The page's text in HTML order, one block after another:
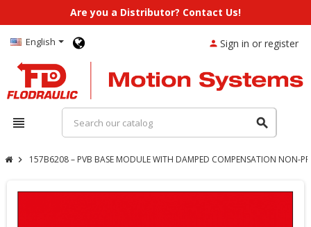
Are you a Distributor? Contact Us!
English
view_headline search
person Sign in or register
chevron_right 157B6208 – PVB BASE MODULE WITH DAMPED COMPENSATION NON-